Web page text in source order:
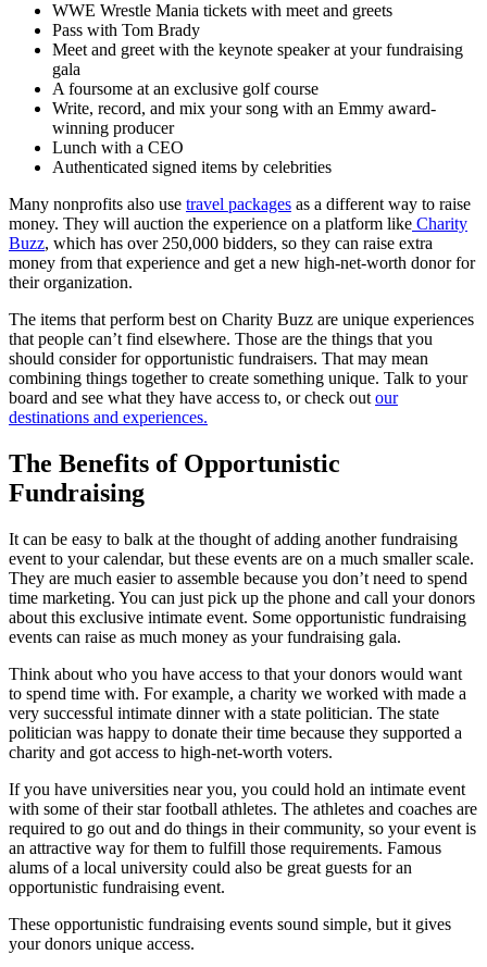
WWE Wrestle Mania tickets with meet and greets
Pass with Tom Brady
Meet and greet with the keynote speaker at your fundraising
gala
A foursome at an exclusive golf course
Write, record, and mix your song with an Emmy award-
winning producer
Lunch with a CEO
Authenticated signed items by celebrities
Many nonprofits also use travel packages as a different way to raise
money. They will auction the experience on a platform like Charity
Buzz, which has over 250,000 bidders, so they can raise extra
money from that experience and get a new high-net-worth donor for
their organization.
The items that perform best on Charity Buzz are unique experiences
that people can’t find elsewhere. Those are the things that you
should consider for opportunistic fundraisers. That may mean
combining things together to create something unique. Talk to your
board and see what they have access to, or check out our
destinations and experiences.
The Benefits of Opportunistic
Fundraising
It can be easy to balk at the thought of adding another fundraising
event to your calendar, but these events are on a much smaller scale.
They are much easier to assemble because you don’t need to spend
time marketing. You can just pick up the phone and call your donors
about this exclusive intimate event. Some opportunistic fundraising
events can raise as much money as your fundraising gala.
Think about who you have access to that your donors would want
to spend time with. For example, a charity we worked with made a
very successful intimate dinner with a state politician. The state
politician was happy to donate their time because they supported a
charity and got access to high-net-worth voters.
If you have universities near you, you could hold an intimate event
with some of their star football athletes. The athletes and coaches are
required to go out and do things in their community, so your event is
an attractive way for them to fulfill those requirements. Famous
alums of a local university could also be great guests for an
opportunistic fundraising event.
These opportunistic fundraising events sound simple, but it gives
your donors unique access.